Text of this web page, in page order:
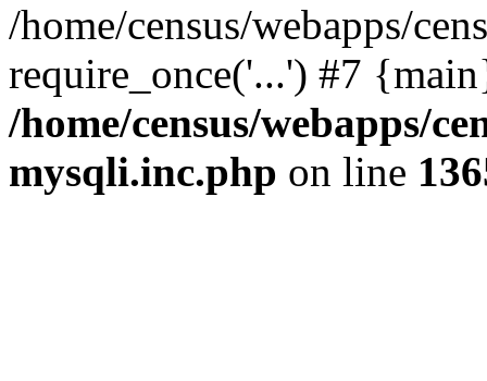
/home/census/webapps/
require_once('...') #7
/home/census/webapps/
mysqli.inc.php on line